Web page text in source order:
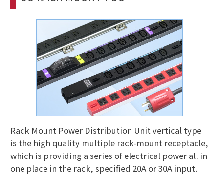
Rack Mount Power Distribution Unit vertical type
is the high quality multiple rack-mount receptacle,
which is providing a series of electrical power all in
one place in the rack, specified 20A or 30A input.